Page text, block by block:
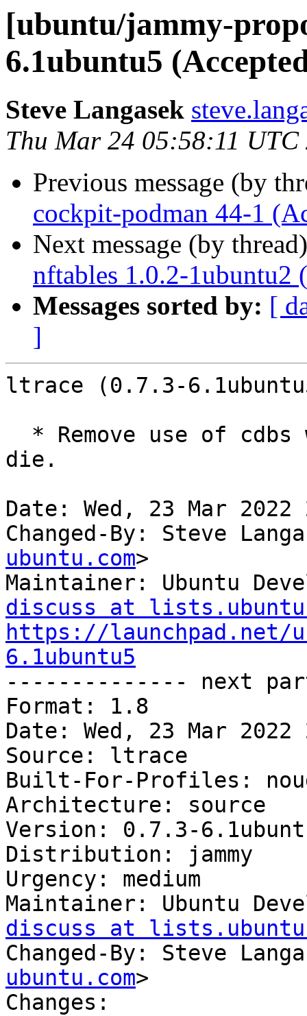
[ubuntu/jammy-
6.1ubuntu5
Steve Langasek
Thu Mar 24 05:58:11 UTC
Previous message (by
cockpit-podman 44-1
Next message (by
nftables 1.0.2-1ubuntu2
Messages sorted by: [
]
ltrace (0.7.3-
die.
Date: Wed, 23 Mar
Changed-By: Steve
ubuntu.com>
Maintainer: Ubuntu
discuss at
https://launchpad.net/
6.1ubuntu5
-------------- next
Format: 1.8
Date: Wed, 23 Mar
Source: ltrace
Built-For-Profiles:
Architecture: source
Version: 0.7.3-
Distribution: jammy
Urgency: medium
Maintainer: Ubuntu
discuss at
Changed-By: Steve
ubuntu.com>
Changes: